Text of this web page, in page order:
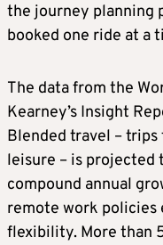
the journey planning
booked one ride at a
The data from the
Kearney’s Insight
Blended travel –
leisure – is projected
compound annual
remote work policies
flexibility. More than